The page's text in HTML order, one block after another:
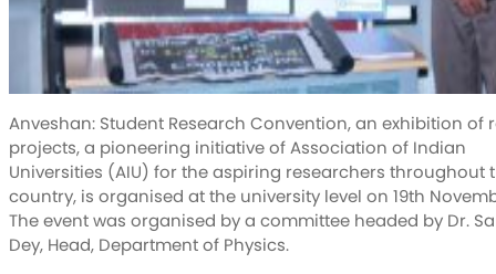
Anveshan: Student Research Convention, an exhibition of
projects, a pioneering initiative of Association of Indian
Universities (AIU) for the aspiring researchers throughout
country, is organised at the university level on 19th
The event was organised by a committee headed by Dr.
Dey, Head, Department of Physics.